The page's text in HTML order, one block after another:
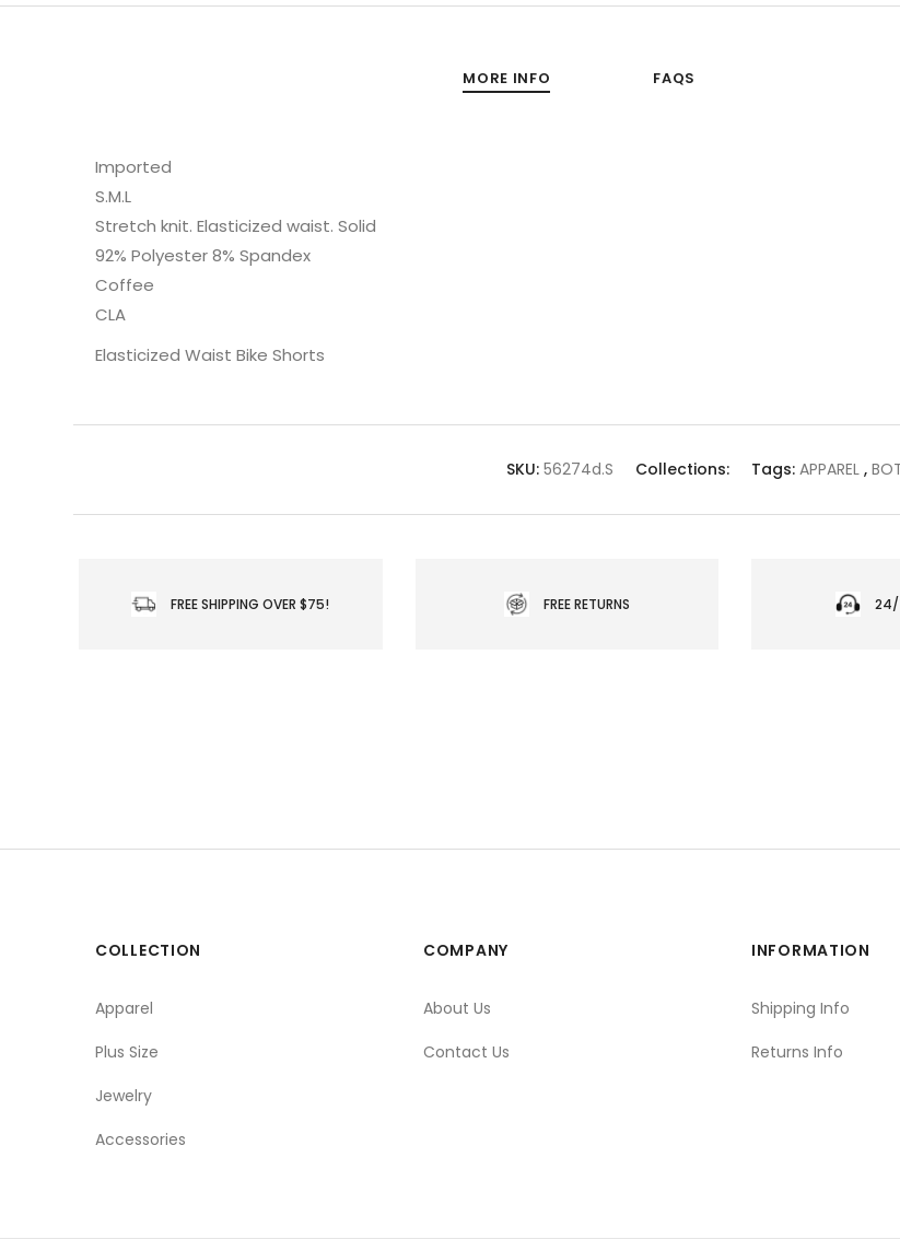
MORE INFO FAQS
Imported
S.M.L
Stretch knit. Elasticized waist. Solid
92% Polyester 8% Spandex
Coffee
CLA
Elasticized Waist Bike Shorts
SKU: 56274d.S Collections: Tags:APPAREL ,
FREE SHIPPING OVER $75! FREE RETURNS 24/
COLLECTION
Apparel
Plus Size
Jewelry
Accessories
COMPANY
About Us
Contact Us
INFORMATION
Shipping Info
Returns Info